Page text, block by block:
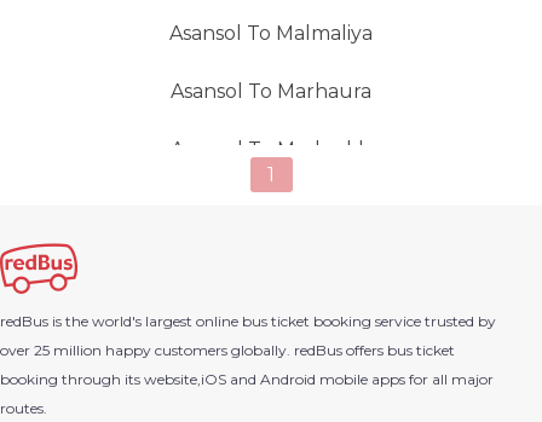
Asansol To Malmaliya
Asansol To Marhaura
Asansol To Mashrakh
Asansol To Sitalpur
Asansol To Siwan
1
redBus is the world's largest online bus ticket booking service trusted by
over 25 million happy customers globally. redBus offers bus ticket
booking through its website,iOS and Android mobile apps for all major
routes.